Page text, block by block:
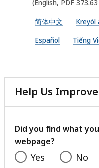
e
n
P
i
e
,
3
(English, PDF 373.63
简体中文 Kreyòl
Español Tiếng
Help Us
Did you find what
webpage?
Yes No